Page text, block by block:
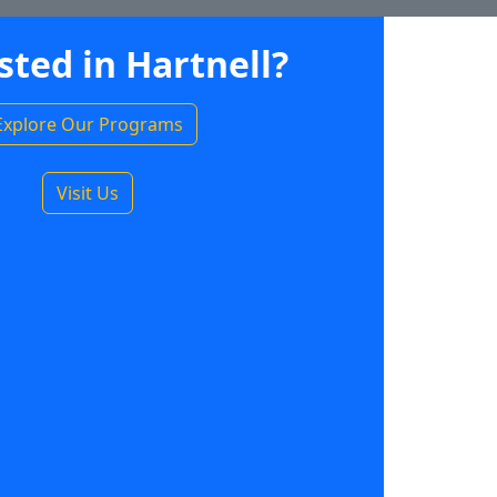
in Hartnell?
Our Programs
Visit Us